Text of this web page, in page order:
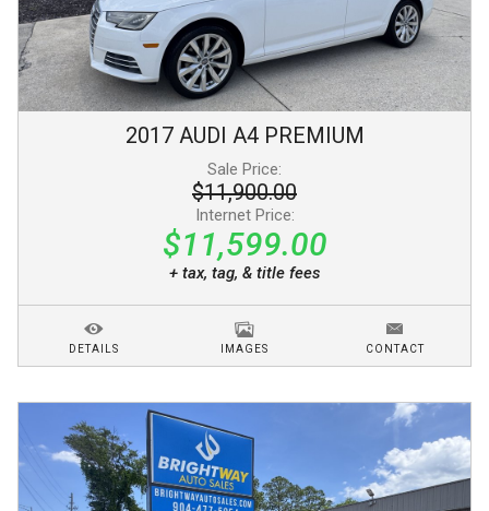
2017 AUDI A4 PREMIUM
Sale Price:
$11,900.00
Internet Price:
$11,599.00
+ tax, tag, & title fees
DETAILS IMAGES CONTACT